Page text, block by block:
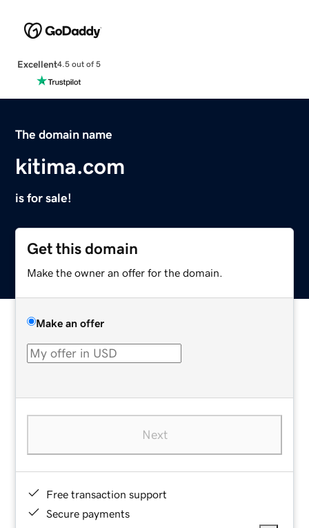
Excellent4.5 out of 5
The domain name
kitima.com
is for sale!
Get this domain
Make the owner an offer for the domain.
Make an offer
Next
Free transaction support
Secure payments